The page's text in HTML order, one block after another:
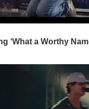
‘What a Worthy